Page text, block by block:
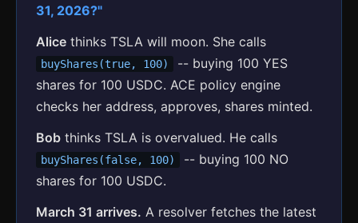
31, 2026?"
Alice thinks TSLA will moon. She calls
buyShares(true, 100)
-- buying 100 YES
shares for 100 USDC. ACE policy engine
checks her address, approves, shares minted.
Bob thinks TSLA is overvalued. He calls
buyShares(false, 100)
-- buying 100 NO
shares for 100 USDC.
March 31 arrives. A resolver fetches the latest